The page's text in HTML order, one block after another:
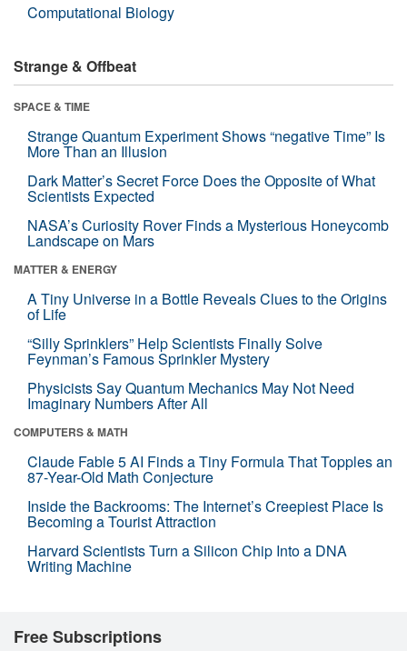
Computational Biology
Strange & Offbeat
SPACE & TIME
Strange Quantum Experiment Shows “negative Time” Is
More Than an Illusion
Dark Matter’s Secret Force Does the Opposite of What
Scientists Expected
NASA’s Curiosity Rover Finds a Mysterious Honeycomb
Landscape on Mars
MATTER & ENERGY
A Tiny Universe in a Bottle Reveals Clues to the Origins
of Life
“Silly Sprinklers” Help Scientists Finally Solve
Feynman’s Famous Sprinkler Mystery
Physicists Say Quantum Mechanics May Not Need
Imaginary Numbers After All
COMPUTERS & MATH
Claude Fable 5 AI Finds a Tiny Formula That Topples an
87-Year-Old Math Conjecture
Inside the Backrooms: The Internet’s Creepiest Place Is
Becoming a Tourist Attraction
Harvard Scientists Turn a Silicon Chip Into a DNA
Writing Machine
Free Subscriptions